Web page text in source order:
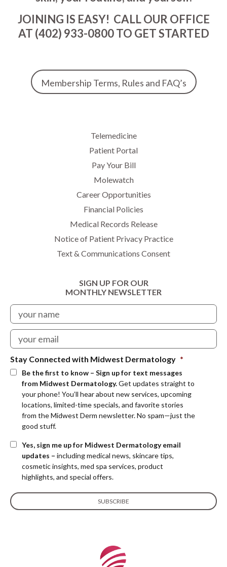
JOINING IS EASY! CALL OUR OFFICE
AT (402) 933-0800 TO GET STARTED
Membership Terms, Rules and FAQ’s
Telemedicine
Patient Portal
Pay Your Bill
Molewatch
Career Opportunities
Financial Policies
Medical Records Release
Notice of Patient Privacy Practice
Text & Communications Consent
SIGN UP FOR OUR
MONTHLY NEWSLETTER
Stay Connected with Midwest Dermatology *
Be the first to know – Sign up for text messages
from Midwest Dermatology.Get updates straight to
your phone! You’ll hear about new services, upcoming
locations, limited-time specials, and favorite stories
from the Midwest Derm newsletter. No spam—just the
good stuff.
Yes, sign me up for Midwest Dermatology email
updates – including medical news, skincare tips,
cosmetic insights, med spa services, product
highlights, and special offers.